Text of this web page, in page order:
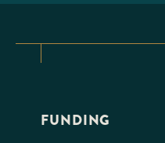
FUNDING